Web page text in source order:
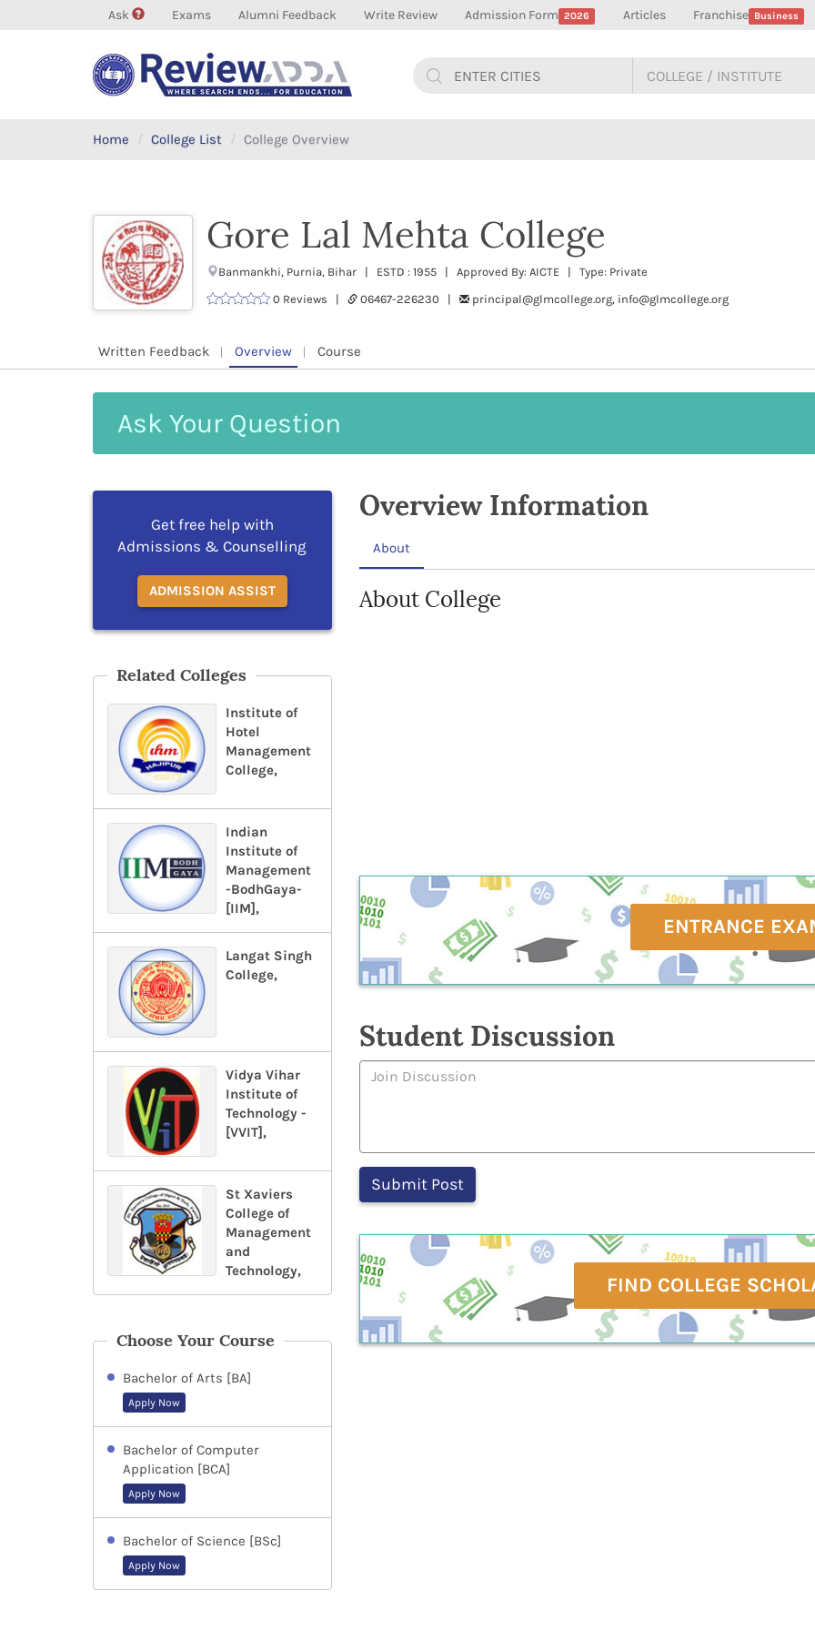
Ask Exams Alumni Feedback Write Review Admission Form 2026 Articles Franchise Business
Home College List College Overview
Gore Lal Mehta College
Banmankhi, Purnia, Bihar | ESTD : 1955 | Approved By: AICTE | Type: Private
0 Reviews |
06467-226230 | principal@glmcollege.org, info@glmcollege.org
Written Feedback Overview Course
Your
Get free help with
Admissions & Counselling
ADMISSION ASSIST
Related Colleges
Institute of
Hotel
Management
College,
Indian
Institute of
Management
-BodhGaya-
[IIM],
Langat Singh
College,
Vidya Vihar
Institute of
Technology -
[VVIT],
St Xaviers
College of
Management
and
Technology,
Choose Your Course
Bachelor of Arts [BA]
Apply Now
Bachelor of Computer
Application [BCA]
Apply Now
Bachelor of Science [BSc]
Apply Now
Overview Information
About
About College
ENTRANCE
Student Discussion
FIND COLLEGE